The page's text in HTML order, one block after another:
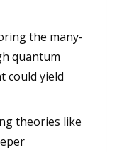
the many-
quantum
could yield
theories like